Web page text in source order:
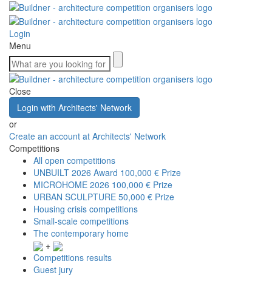
Login
Menu
Close
Login with Architects' Network
or
Create an account at Architects' Network
Competitions
All open competitions
UNBUILT 2026 Award 100,000 € Prize
MICROHOME 2026 100,000 € Prize
URBAN SCULPTURE 50,000 € Prize
Housing crisis competitions
Small-scale competitions
The contemporary home
+
Competitions results
Guest jury